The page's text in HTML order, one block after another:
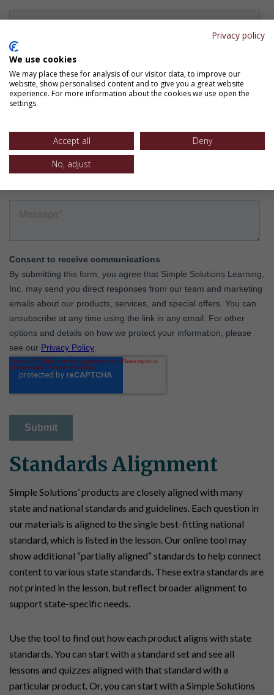
Standards Alignment
Simple Solutions’ products are closely aligned with many
state and national standards and guidelines. Each question in
our materials is aligned to the single best-fitting national
standard, which is listed in the lesson. Our online tool may
show additional “partially aligned” standards to help connect
content to various state standards. These extra standards are
not printed in the lesson, but reflect broader alignment to
support state-specific needs.
Use the tool to find out how each product aligns with state
standards. You can start with a standard set and see all
lessons and quizzes aligned with that standard with a
particular product. Or, you can start with a Simple Solutions
Privacy policy
We use cookies
We may place these for analysis of our visitor data, to improve our
website, show personalised content and to give you a great website
experience. For more information about the cookies we use open the
settings.
Accept all
Deny
No, adjust